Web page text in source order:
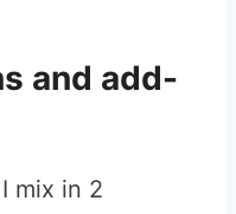
and add-
mix in 2